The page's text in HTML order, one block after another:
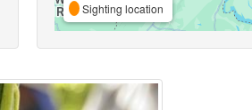
Sighting location